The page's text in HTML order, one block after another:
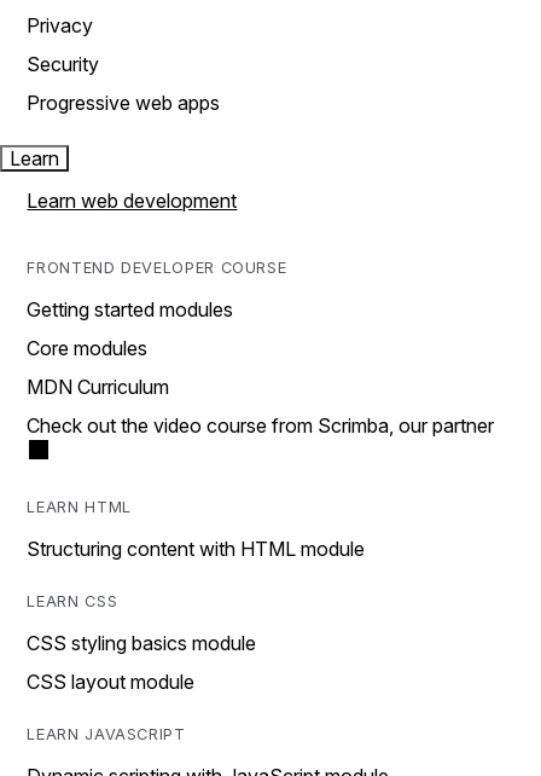
Privacy
Security
Progressive web apps
Learn
Learn web development
FRONTEND DEVELOPER COURSE
Getting started modules
Core modules
MDN Curriculum
Check out the video course from Scrimba, our partner
LEARN HTML
Structuring content with HTML module
LEARN CSS
CSS styling basics module
CSS layout module
LEARN JAVASCRIPT